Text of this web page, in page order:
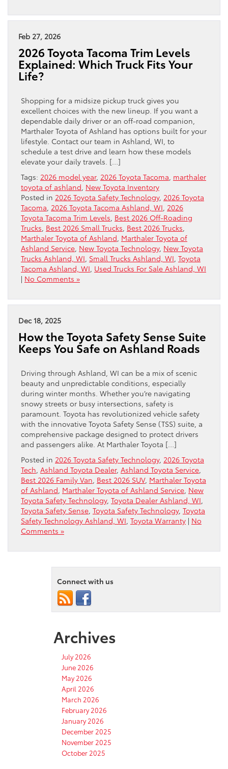
Feb 27, 2026
2026 Toyota Tacoma Trim Levels
Explained: Which Truck Fits Your
Life?
Shopping for a midsize pickup truck gives you
excellent choices with the new lineup. If you want a
dependable daily driver or an off-road companion,
Marthaler Toyota of Ashland has options built for your
lifestyle. Contact our team in Ashland, WI, to
schedule a test drive and learn how these models
elevate your daily travels. […]
Tags: 2026 model year, 2026 Toyota Tacoma marthaler
toyota of ashland New Toyota Inventory
Posted in 2026 Toyota Safety Technology, 2026 Toyota
Tacoma 2026 Toyota Tacoma Ashland, WI 2026
Toyota Tacoma Trim Levels Best 2026 Off-Roading
Trucks Best 2026 Small Trucks Best 2026 Trucks
Marthaler Toyota of Ashland Marthaler Toyota of
Ashland Service New Toyota Technology, New Toyota
Trucks Ashland, WI Small Trucks Ashland, WI Toyota
Tacoma Ashland, WI Used Trucks For Sale Ashland, WI
| No Comments »
Dec 18, 2025
How the Toyota Safety Sense Suite
Keeps You Safe on Ashland Roads
Driving through Ashland, WI can be a mix of scenic
beauty and unpredictable conditions, especially
during winter months. Whether you’re navigating
snowy streets or busy intersections, safety is
paramount. Toyota has revolutionized vehicle safety
with the innovative Toyota Safety Sense (TSS) suite, a
comprehensive package designed to protect drivers
and passengers alike. At Marthaler Toyota […]
Posted in 2026 Toyota Safety Technology, 2026 Toyota
Tech Ashland Toyota Dealer, Ashland Toyota Service
Best 2026 Family Van Best 2026 SUV, Marthaler Toyota
of Ashland Marthaler Toyota of Ashland Service New
Toyota Safety Technology, Toyota Dealer Ashland, WI
Toyota Safety Sense Toyota Safety Technology, Toyota
Safety Technology Ashland, WI Toyota Warranty | No
Comments »
Connect with us
Archives
July 2026
June 2026
May 2026
April 2026
March 2026
February 2026
January 2026
December 2025
November 2025
October 2025